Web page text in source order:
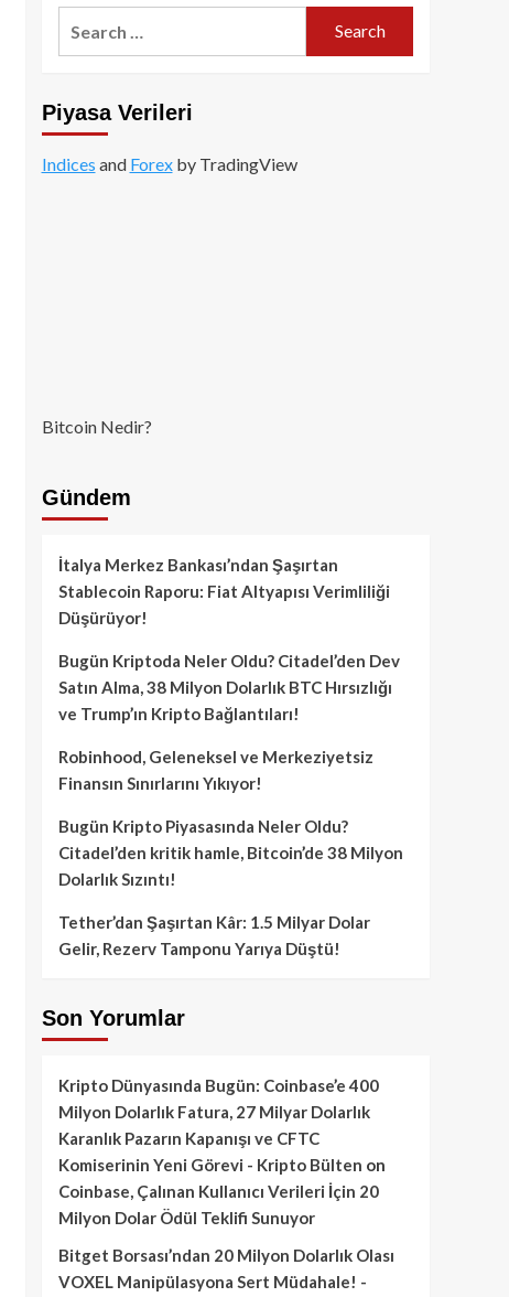
Piyasa Verileri
Indices and Forexby TradingView
Bitcoin Nedir?
Gündem
İtalya Merkez Bankası’ndan Şaşırtan
Stablecoin Raporu: Fiat Altyapısı Verimliliği
Düşürüyor!
Bugün Kriptoda Neler Oldu? Citadel’den Dev
Satın Alma, 38 Milyon Dolarlık BTC Hırsızlığı
ve Trump’ın Kripto Bağlantıları!
Robinhood, Geleneksel ve Merkeziyetsiz
Finansın Sınırlarını Yıkıyor!
Bugün Kripto Piyasasında Neler Oldu?
Citadel’den kritik hamle, Bitcoin’de 38 Milyon
Dolarlık Sızıntı!
Tether’dan Şaşırtan Kâr: 1.5 Milyar Dolar
Gelir, Rezerv Tamponu Yarıya Düştü!
Son Yorumlar
Kripto Dünyasında Bugün: Coinbase’e 400
Milyon Dolarlık Fatura, 27 Milyar Dolarlık
Karanlık Pazarın Kapanışı ve CFTC
Komiserinin Yeni Görevi - Kripto Bülten on
Coinbase, Çalınan Kullanıcı Verileri İçin 20
Milyon Dolar Ödül Teklifi Sunuyor
Bitget Borsası’ndan 20 Milyon Dolarlık Olası
VOXEL Manipülasyona Sert Müdahale! -